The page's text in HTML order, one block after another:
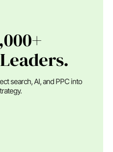
search, AI, and PPC into